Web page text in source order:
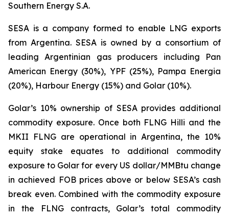
Southern Energy S.A.
SESA is a company formed to enable LNG exports
from Argentina. SESA is owned by a consortium of
leading Argentinian gas producers including Pan
American Energy (30%), YPF (25%), Pampa Energia
(20%), Harbour Energy (15%) and Golar (10%).
Golar’s 10% ownership of SESA provides additional
commodity exposure. Once both FLNG Hilli and the
MKII FLNG are operational in Argentina, the 10%
equity stake equates to additional commodity
exposure to Golar for every US dollar/MMBtu change
in achieved FOB prices above or below SESA’s cash
break even. Combined with the commodity exposure
in the FLNG contracts, Golar’s total commodity